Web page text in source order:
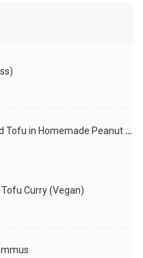
Roasted Vegetables and Tofu in Homemade Peanut Sauce (Vegan)
Curry (Vegan)